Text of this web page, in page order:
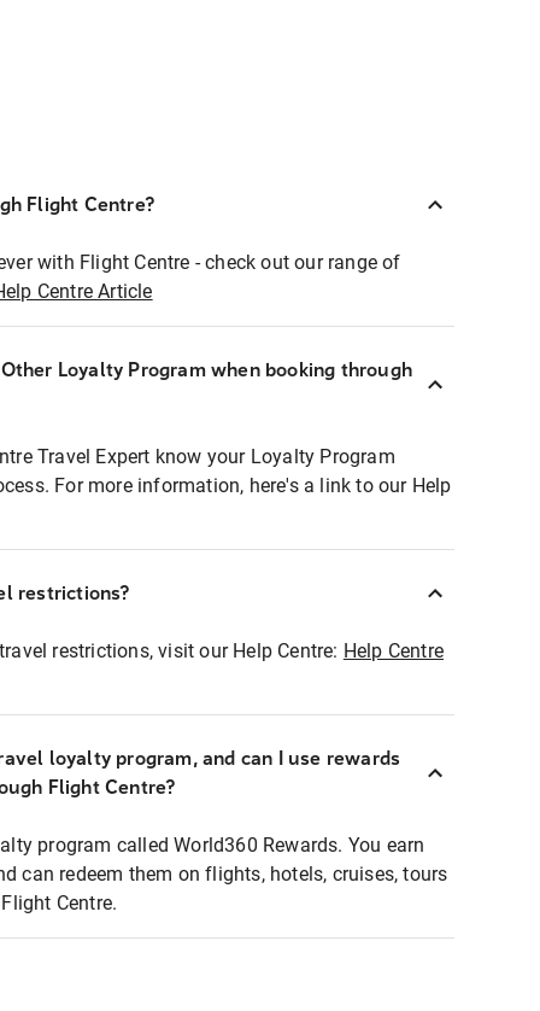
Flight Centre?
with Flight Centre - check out our range of
Centre Article
Loyalty Program when booking through
Travel Expert know your Loyalty Program
For more information, here's a link to our Help
restrictions?
restrictions, visit our Help Centre: Help Centre
loyalty program, and can I use rewards
Flight Centre?
program called World360 Rewards. You earn
can redeem them on flights, hotels, cruises, tours
Centre.